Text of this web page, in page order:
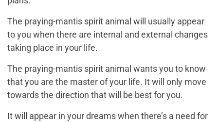
The praying-mantis spirit animal will usually appear
to you when there are internal and external changes
taking place in your life.
The praying-mantis spirit animal wants you to know
that you are the master of your life. It will only move
towards the direction that will be best for you.
It will appear in your dreams when there’s a need for